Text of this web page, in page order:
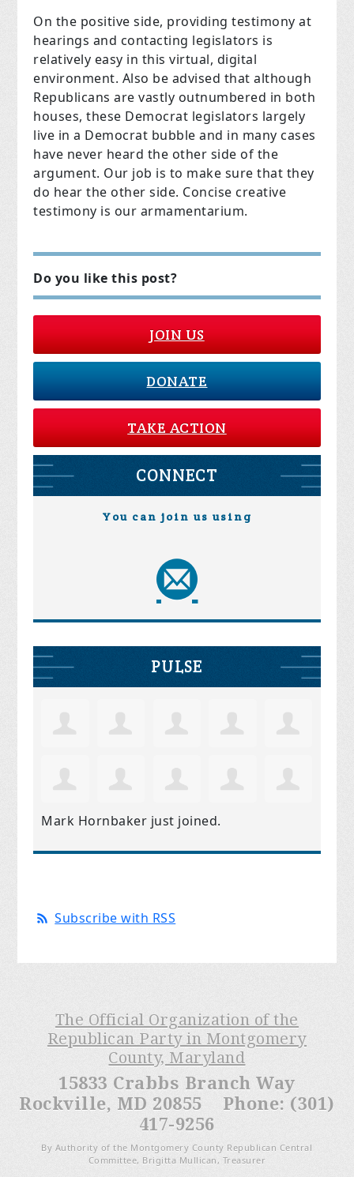
On the positive side, providing testimony at
hearings and contacting legislators is
relatively easy in this virtual, digital
environment. Also be advised that although
Republicans are vastly outnumbered in both
houses, these Democrat legislators largely
live in a Democrat bubble and in many cases
have never heard the other side of the
argument. Our job is to make sure that they
do hear the other side. Concise creative
testimony is our armamentarium.
Do you like this post?
JOIN US
DONATE
TAKE ACTION
CONNECT
You can join us using
PULSE
Mark Hornbaker just joined.
Subscribe with RSS
The Official Organization of the
Republican Party in Montgomery
County, Maryland
15833 Crabbs Branch Way
Rockville, MD 20855 Phone: (301)
417-9256
By Authority of the Montgomery County Republican Central
Committee, Brigitta Mullican, Treasurer